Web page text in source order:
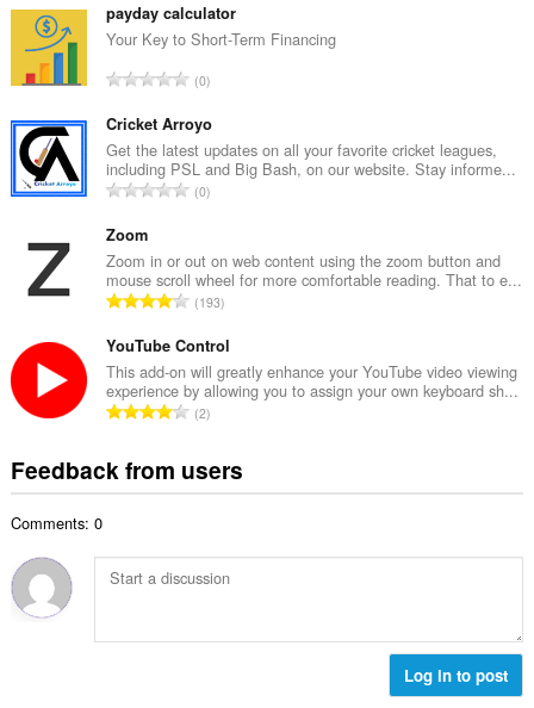
t
a
n
m
b
e
f
r
a
i
n
g
s
payday calculator
Your Key to Short-Term Financing
T
t
a
l
n
b
e
o
f
r
a
i
n
:
0
Cricket Arroyo
Get the latest updates on all your favorite cricket leagues,
including PSL and Big Bash, on our website. Stay informe...
T
a
l
n
m
b
e
f
r
i
s
0
Zoom
Zoom in or out on web content using the zoom button and
mouse scroll wheel for more comfortable reading. That to e...
T
t
a
l
n
m
b
o
f
193
YouTube Control
This add-on will greatly enhance your YouTube video viewing
experience by allowing you to assign your own keyboard sh...
T
a
u
m
r
2
Feedback from users
Comments: 0
Log in to post